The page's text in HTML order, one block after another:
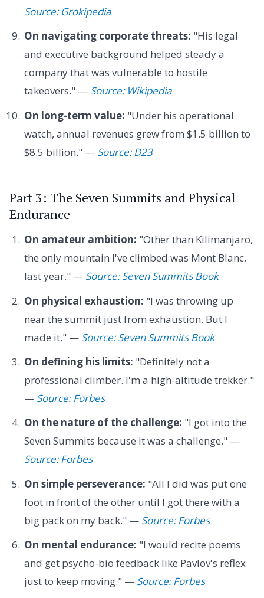
Source: Grokipedia
On navigating corporate threats: "His legal
and executive background helped steady a
company that was vulnerable to hostile
takeovers." — Source: Wikipedia
On long-term value: "Under his operational
watch, annual revenues grew from $1.5 billion to
$8.5 billion." — Source: D23
Part 3: The Seven Summits and Physical
Endurance
On amateur ambition: "Other than Kilimanjaro,
the only mountain I've climbed was Mont Blanc,
last year." — Source: Seven Summits Book
On physical exhaustion: "I was throwing up
near the summit just from exhaustion. But I
made it." — Source: Seven Summits Book
On defining his limits: "Definitely not a
professional climber. I'm a high-altitude trekker."
— Source: Forbes
On the nature of the challenge: "I got into the
Seven Summits because it was a challenge." —
Source: Forbes
On simple perseverance: "All I did was put one
foot in front of the other until I got there with a
big pack on my back." — Source: Forbes
On mental endurance: "I would recite poems
and get psycho-bio feedback like Pavlov's reflex
just to keep moving." — Source: Forbes